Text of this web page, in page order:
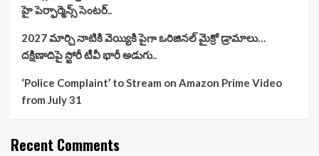
హై పెర్ఫార్మెన్స్ సెంటర్..
2027 మార్చి నాటికి వెయ్యికి పైగా ఒరిజినల్ మైక్రో డ్రామాలు…
దక్షిణాదిపై స్టోరీ టీవీ భారీ అడుగు..
‘Police Complaint’ to Stream on Amazon Prime Video
from July 31
Recent Comments